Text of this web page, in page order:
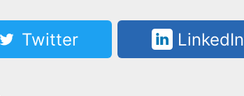
Twitter LinkedIn